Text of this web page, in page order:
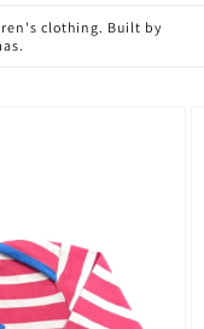
clothing. Built by